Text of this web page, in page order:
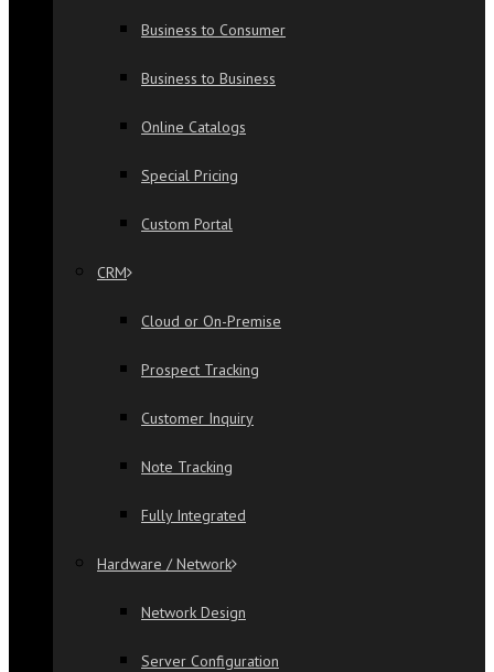
Business to Consumer
Business to Business
Online Catalogs
Special Pricing
Custom Portal
CRM
Cloud or On-Premise
Prospect Tracking
Customer Inquiry
Note Tracking
Fully Integrated
Hardware / Network
Network Design
Server Configuration